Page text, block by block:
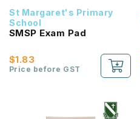
St Margaret's Primary
School
SMSP Exam Pad
$1.83
Price before GST